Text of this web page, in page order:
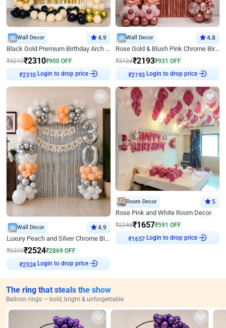
Wall Decor 4.9
Black Gold Premium Birthday Arch Decor
₹3210₹2310₹900 OFF
₹2310
Login to drop price
Wall Decor 4.8
Rose Gold & Blush Pink Chrome Birthday Arch Decor
₹3124₹2193₹931 OFF
₹2193
Login to drop price
Wall Decor 4.9
Luxury Peach and Silver Chrome Birthday Decoration With Flowers on Wall
₹5393₹2524₹2869 OFF
₹2524
Login to drop price
Room Decor 5
Rose Pink and White Room Decor
₹2248₹1657₹591 OFF
₹1657
Login to drop price
The ring that steals the show
Balloon rings — bold, bright & unforgettable